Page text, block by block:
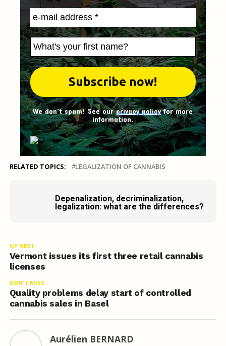
We don't spam! See ourprivacy policyfor more
information.
RELATED TOPICS: LEGALIZATION OF CANNABIS
Depenalization, decriminalization,
legalization: what are the differences?
UP NEXT
Vermont issues its first three retail cannabis
licenses
DON'T MISS
Quality problems delay start of controlled
cannabis sales in Basel
Aurélien BERNARD